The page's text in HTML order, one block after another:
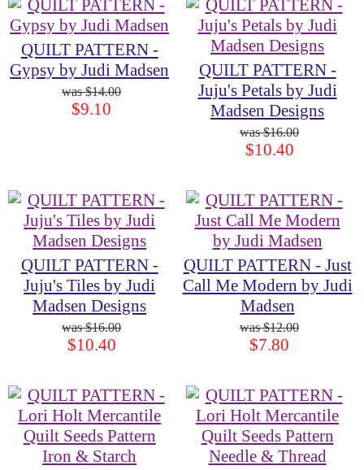
QUILT PATTERN -
Gypsy by Judi Madsen
$14.00
$9.10
QUILT PATTERN -
Juju's Petals by Judi
Madsen Designs
$16.00
$10.40
QUILT PATTERN -
Juju's Tiles by Judi
Madsen Designs
$16.00
$10.40
QUILT PATTERN - Just
Call Me Modern by Judi
Madsen
$12.00
$7.80